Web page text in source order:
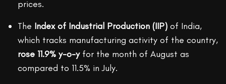
prices.
The Index of Industrial Production (IIP) of India,
which tracks manufacturing activity of the country,
rose 11.9% y-o-yfor the month of August as
compared to 11.5% in July.